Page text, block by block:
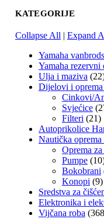
KATEGORIJE
Collapse All | Expand
Yamaha
Yamaha rezervni
Ulja i maziva
Dijelovi i
Cinkovi/
Svjećice
Filteri (21)
Autoprikolice
Nautička
Oprema
Pumpe
Bokobrani
Konopi (9)
Sredstva za
Elektronika i
Vijčana roba